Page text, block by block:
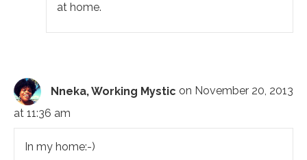
at home.
Nneka, Working Mystic on November 20, 2013
at 11:36 am
In my home:-)